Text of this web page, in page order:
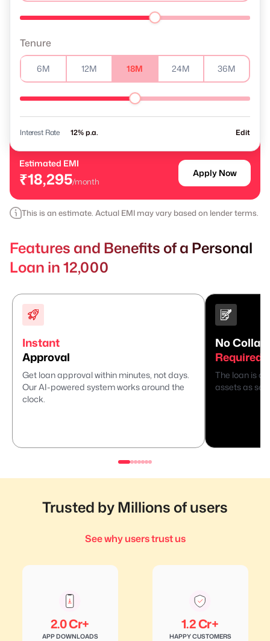
Tenure
6M 12M 18M 24M 36M
Interest Rate % p.a. Edit
Estimated EMI
₹18,295/month
Apply Now
This is an estimate. Actual EMI may vary based on lender terms.
Features and Benefits of a Personal
Loan in 12,000
Instant
Approval
Get loan approval within minutes, not days.
Our AI-powered system works around the
clock.
No
Required
The loan is
assets as
Trusted by Millions of users
See why users trust us
2.0 Cr+
APP DOWNLOADS
1.2 Cr+
HAPPY CUSTOMERS